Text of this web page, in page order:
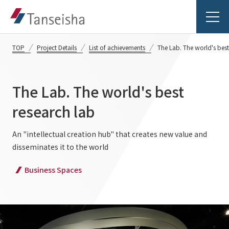
Tanseisha's Vision
Tanseisha's Thoughts TOP
Tanseisha's space creation
Business Introduction
Business Introduction TOP
List of related businesses
Project Details
Projects TOP
About Tanseisha
TOP Project Details List of achievements The Lab. The world's
The Lab. The world's best
research lab
An "intellectual creation hub" that creates new value and
disseminates it to the world
Business Spaces